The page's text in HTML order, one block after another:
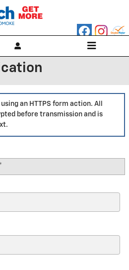
an HTTPS form action. All
before transmission and is